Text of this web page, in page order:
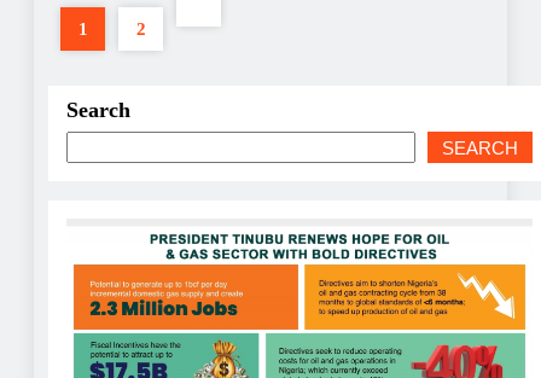
1 2
Search
SEARCH